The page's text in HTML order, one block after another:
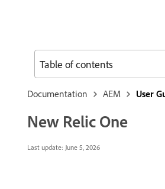
Documentation AEM User
New Relic One
Last update: June 5, 2026
Table of contents